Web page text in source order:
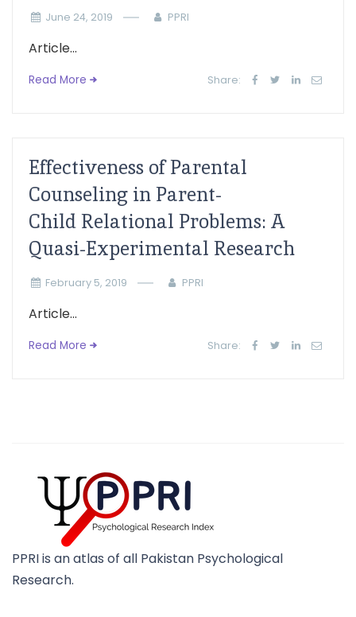
June 24, 2019 PPRI
Article...
Read More Share:
Effectiveness of Parental
Counseling in Parent-
Child Relational Problems: A
Quasi-Experimental Research
February 5, 2019 PPRI
Article...
Read More Share:
PPRI is an atlas of all Pakistan Psychological
Research.